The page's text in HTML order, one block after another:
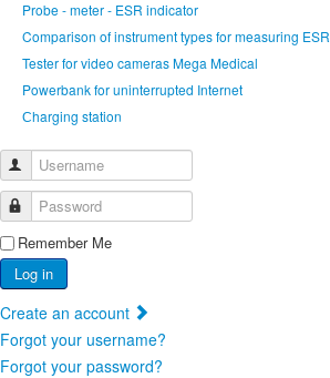
Probe - meter - ESR indicator
Comparison of instrument types for measuring ESR
Tester for video cameras Mega Medical
Powerbank for uninterrupted Internet
Сharging station
Username
Password
Remember Me
Log in
Create an account
Forgot your username?
Forgot your password?